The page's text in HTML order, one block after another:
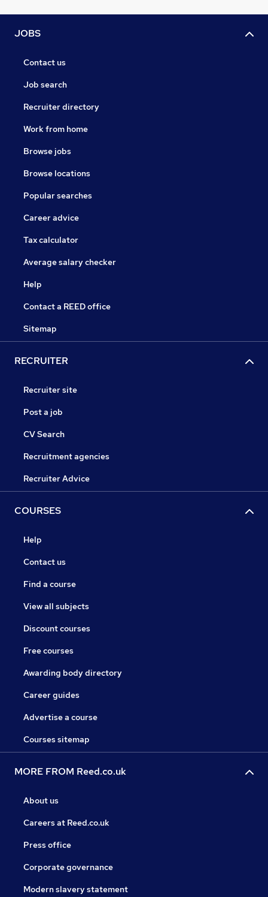
JOBS
Contact us
Job search
Recruiter directory
Work from home
Browse jobs
Browse locations
Popular searches
Career advice
Tax calculator
Average salary checker
Help
Contact a REED office
Sitemap
RECRUITER
Recruiter site
Post a job
CV Search
Recruitment agencies
Recruiter Advice
COURSES
Help
Contact us
Find a course
View all subjects
Discount courses
Free courses
Awarding body directory
Career guides
Advertise a course
Courses sitemap
MORE FROM Reed.co.uk
About us
Careers at Reed.co.uk
Press office
Corporate governance
Modern slavery statement